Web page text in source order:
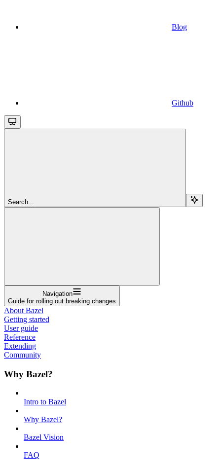
Blog
Github
Search...
Navigation
Guide for rolling out breaking changes
About Bazel
Getting started
User guide
Reference
Extending
Community
Why Bazel?
Intro to Bazel
Why Bazel?
Bazel Vision
FAQ